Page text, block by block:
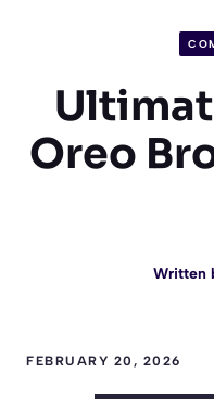
Oreo
Written
FEBRUARY 20, 2026